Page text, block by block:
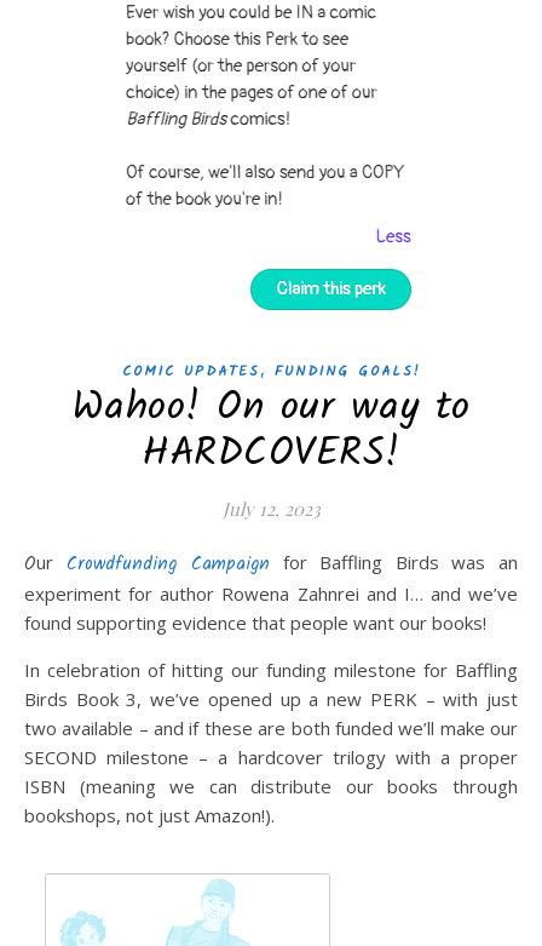
COMIC UPDATES, FUNDING GOALS!
Wahoo! On our way to
HARDCOVERS!
July 12, 2023
Our Crowdfunding Campaign for Baffling Birds was an
experiment for author Rowena Zahnrei and I… and we’ve
found supporting evidence that people want our books!
In celebration of hitting our funding milestone for Baffling
Birds Book 3, we’ve opened up a new PERK – with just
two available – and if these are both funded we’ll make our
SECOND milestone – a hardcover trilogy with a proper
ISBN (meaning we can distribute our books through
bookshops, not just Amazon!).